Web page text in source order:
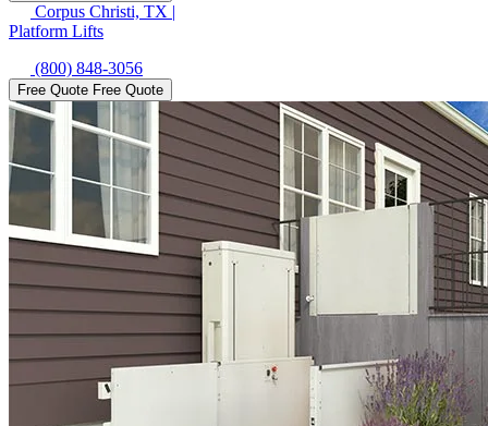
Corpus Christi, TX |
Platform Lifts
(800) 848-3056
Free Quote Free Quote